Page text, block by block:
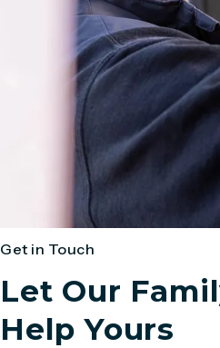
Get in Touch
Let Our
Help Yours